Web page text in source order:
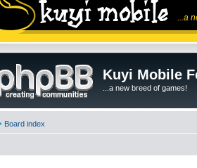
...a
Kuyi Mobile
...a new breed of games!
Board index